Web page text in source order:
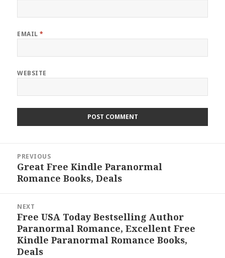
EMAIL*
WEBSITE
navigation
PREVIOUS
Previous
post:
Great Free Kindle Paranormal
Romance Books, Deals
NEXT
Next
post:
Free USA Today Bestselling Author
Paranormal Romance, Excellent Free
Kindle Paranormal Romance Books,
Deals